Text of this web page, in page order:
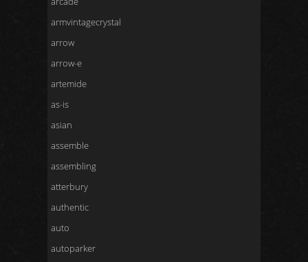
armvintagecrystal
arrow
arrow-e
artemide
as-is
asian
assemble
assembling
atterbury
authentic
auto
autoparker